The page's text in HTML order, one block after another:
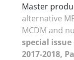
Master
alternative
MCDM and
special
2017-2018,